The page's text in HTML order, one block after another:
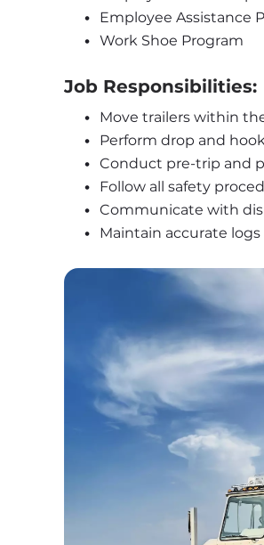
Employee Assistance
Work Shoe Program
Job Responsibilities:
Move trailers within
Perform drop and
Conduct pre-trip and
Follow all safety
Communicate with
Maintain accurate